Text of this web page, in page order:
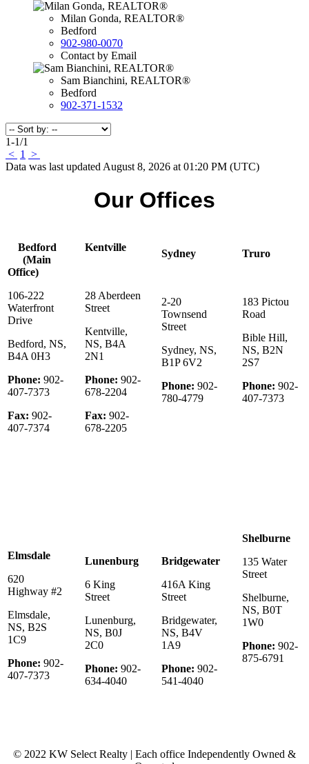
Milan Gonda, REALTOR®
Bedford
902-980-0070
Contact by Email
Sam Bianchini, REALTOR®
Bedford
902-371-1532
1-1/1
< 1
>
Data was last updated August 8, 2026 at 01:20 PM (UTC)
Our Offices
Bedford
(Main
Office)
106-222
Waterfront
Drive
Bedford, NS,
B4A 0H3
Phone: 902-
407-7373
Fax: 902-
407-7374
Kentville
28 Aberdeen
Street
Kentville,
NS, B4A
2N1
Phone: 902-
678-2204
Fax: 902-
678-2205
Sydney
2-20
Townsend
Street
Sydney, NS,
B1P 6V2
Phone: 902-
780-4779
Truro
183 Pictou
Road
Bible Hill,
NS, B2N
2S7
Phone: 902-
407-7373
Elmsdale
620
Highway #2
Elmsdale,
NS, B2S
1C9
Phone: 902-
407-7373
Lunenburg
6 King
Street
Lunenburg,
NS, B0J
2C0
Phone: 902-
634-4040
Bridgewater
416A King
Street
Bridgewater,
NS, B4V
1A9
Phone: 902-
541-4040
Shelburne
135 Water
Street
Shelburne,
NS, B0T
1W0
Phone: 902-
875-6791
© 2022 KW Select Realty | Each office Independently Owned &